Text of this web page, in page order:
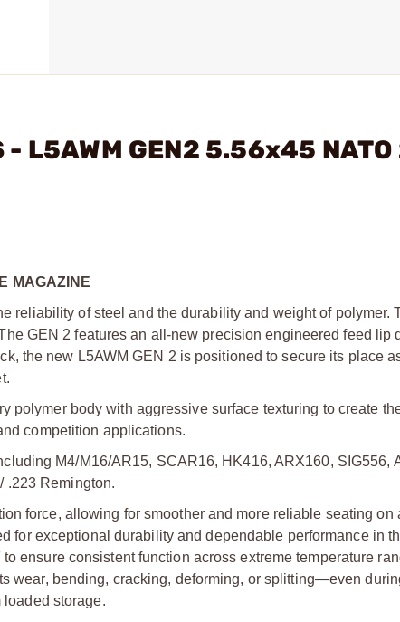
L5AWM GEN2 5.56x45
MAGAZINE
reliability of steel and the durability and weight of polymer.
GEN 2 features an all-new precision engineered feed lip
the new L5AWM GEN 2 is positioned to secure its place
polymer body with aggressive surface texturing to create
competition applications.
M4/M16/AR15, SCAR16, HK416, ARX160, SIG556,
.223 Remington.
force, allowing for smoother and more reliable seating on
for exceptional durability and dependable performance in
ensure consistent function across extreme temperature
wear, bending, cracking, deforming, or splitting—even
loaded storage.